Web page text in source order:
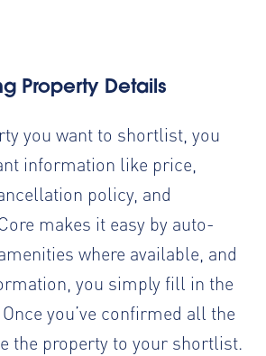
Property Details
you want to shortlist, you
information like price,
policy, and
makes it easy by auto-
where available, and
you simply fill in the
you’ve confirmed all the
the property to your shortlist.